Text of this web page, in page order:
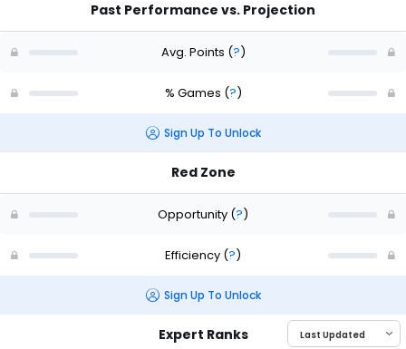
Past Performance vs. Projection
Avg. Points (?)
% Games (?)
Sign Up To Unlock
Red Zone
Opportunity (?)
Efficiency (?)
Sign Up To Unlock
Expert Ranks